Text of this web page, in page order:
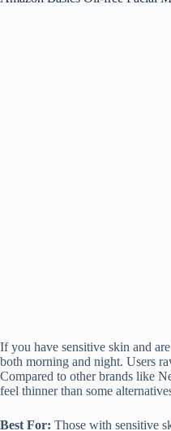
If you have sensitive skin and
both morning and night. Users
Compared to other brands like
feel thinner than some
Best For: Those with sensitive